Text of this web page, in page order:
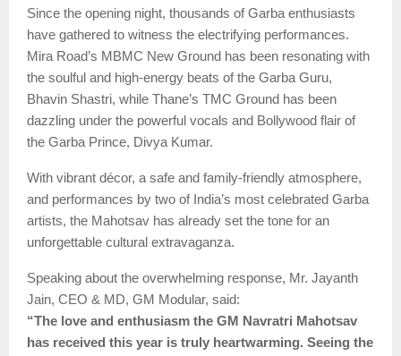
Since the opening night, thousands of Garba enthusiasts
have gathered to witness the electrifying performances.
Mira Road’s MBMC New Ground has been resonating with
the soulful and high-energy beats of the Garba Guru,
Bhavin Shastri, while Thane’s TMC Ground has been
dazzling under the powerful vocals and Bollywood flair of
the Garba Prince, Divya Kumar.
With vibrant décor, a safe and family-friendly atmosphere,
and performances by two of India’s most celebrated Garba
artists, the Mahotsav has already set the tone for an
unforgettable cultural extravaganza.
Speaking about the overwhelming response, Mr. Jayanth
Jain, CEO & MD, GM Modular, said:
“The love and enthusiasm the GM Navratri Mahotsav
has received this year is truly heartwarming. Seeing the